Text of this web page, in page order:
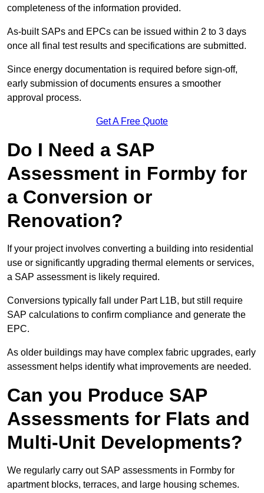
completeness of the information provided.
As-built SAPs and EPCs can be issued within 2 to 3 days
once all final test results and specifications are submitted.
Since energy documentation is required before sign-off,
early submission of documents ensures a smoother
approval process.
Get A Free Quote
Do I Need a SAP
Assessment in Formby for
a Conversion or
Renovation?
If your project involves converting a building into residential
use or significantly upgrading thermal elements or services,
a SAP assessment is likely required.
Conversions typically fall under Part L1B, but still require
SAP calculations to confirm compliance and generate the
EPC.
As older buildings may have complex fabric upgrades, early
assessment helps identify what improvements are needed.
Can you Produce SAP
Assessments for Flats and
Multi-Unit Developments?
We regularly carry out SAP assessments in Formby for
apartment blocks, terraces, and large housing schemes.